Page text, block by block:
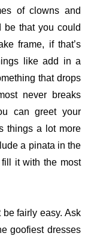
of clowns and
be that you could
frame, if that’s
like add in a
that drops
never breaks
can greet your
things a lot more
a pinata in the
it with the most
fairly easy. Ask
goofiest dresses